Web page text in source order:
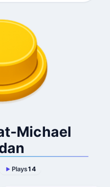
Michael
Plays14